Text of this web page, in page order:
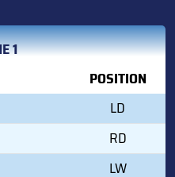
1
POSITION
LD
RD
LW